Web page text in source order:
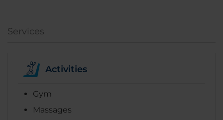
Services
Activities
Gym
Massages